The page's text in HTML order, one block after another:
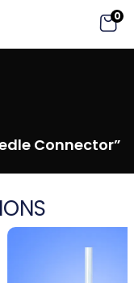
0
Connector”